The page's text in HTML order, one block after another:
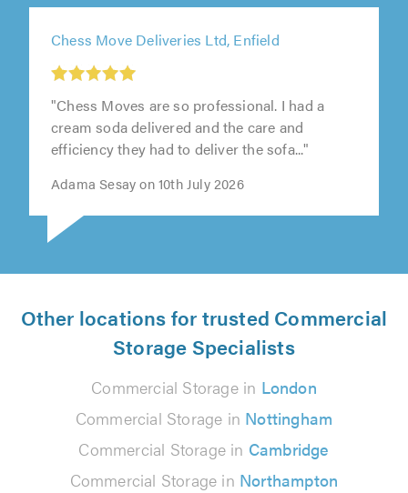
"Chess Moves are so professional. I had a
cream soda delivered and the care and
Other locations for trusted Commercial
Storage Specialists
Commercial Storage in London
Commercial Storage in Nottingham
Commercial Storage in Cambridge
Commercial Storage in Northampton